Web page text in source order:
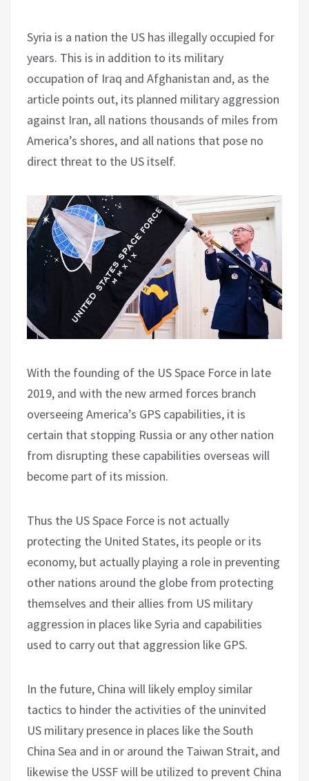
Syria is a nation the US has illegally occupied for
years. This is in addition to its military
occupation of Iraq and Afghanistan and, as the
article points out, its planned military aggression
against Iran, all nations thousands of miles from
America’s shores, and all nations that pose no
direct threat to the US itself.
With the founding of the US Space Force in late
2019, and with the new armed forces branch
overseeing America’s GPS capabilities, it is
certain that stopping Russia or any other nation
from disrupting these capabilities overseas will
become part of its mission.
Thus the US Space Force is not actually
protecting the United States, its people or its
economy, but actually playing a role in preventing
other nations around the globe from protecting
themselves and their allies from US military
aggression in places like Syria and capabilities
used to carry out that aggression like GPS.
In the future, China will likely employ similar
tactics to hinder the activities of the uninvited
US military presence in places like the South
China Sea and in or around the Taiwan Strait, and
likewise the USSF will be utilized to prevent China